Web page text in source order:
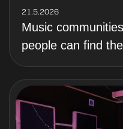
21.5.2026
Music
people can find